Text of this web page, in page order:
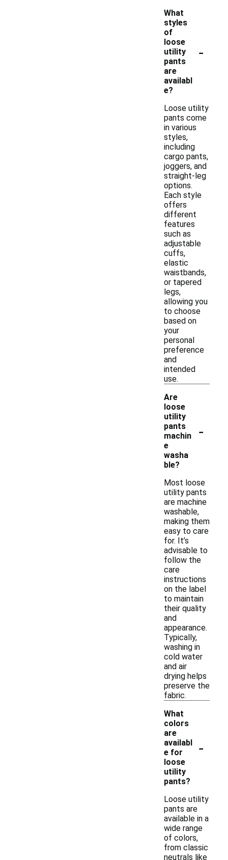
What
styles
of
loose
utility
pants
are
availabl
e?
-
Loose utility
pants come
in various
styles,
including
cargo pants,
joggers, and
straight-leg
options.
Each style
offers
different
features
such as
adjustable
cuffs,
elastic
waistbands,
or tapered
legs,
allowing you
to choose
based on
your
personal
preference
and
intended
use.
Are
loose
utility
pants
machin
e
washa
ble?
-
Most loose
utility pants
are machine
washable,
making them
easy to care
for. It’s
advisable to
follow the
care
instructions
on the label
to maintain
their quality
and
appearance.
Typically,
washing in
cold water
and air
drying helps
preserve the
fabric.
What
colors
are
availabl
e for
loose
utility
pants?
-
Loose utility
pants are
available in a
wide range
of colors,
from classic
neutrals like